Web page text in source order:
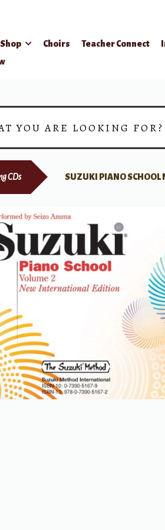
Shop Choirs Teacher Connect
YOU ARE LOOKING
CDs SUZUKI PIANO SCHOOL